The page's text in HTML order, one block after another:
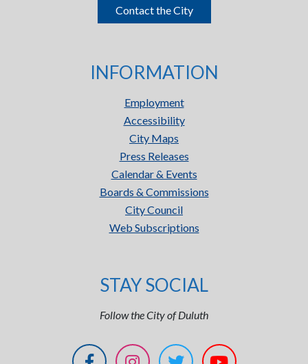
Contact the City
INFORMATION
Employment
Accessibility
City Maps
Press Releases
Calendar & Events
Boards & Commissions
City Council
Web Subscriptions
STAY SOCIAL
Follow the City of Duluth